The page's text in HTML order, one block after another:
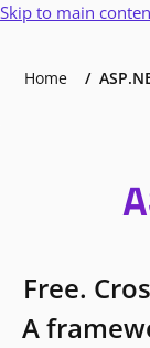
Skip to main
Home
Free.
A